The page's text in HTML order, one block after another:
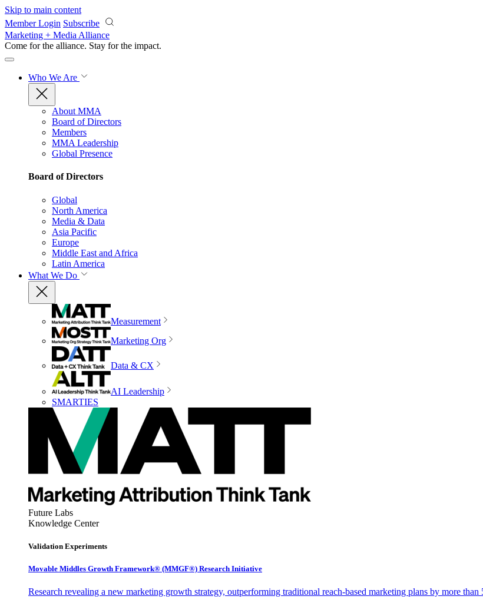
Skip to main content
Member Login Subscribe
Marketing + Media Alliance
Come for the alliance. Stay for the impact.
Who We Are
About MMA
Board of Directors
Members
MMA Leadership
Global Presence
Board of Directors
Global
North America
Media & Data
Asia Pacific
Europe
Middle East and Africa
Latin America
What We Do
Measurement
Marketing Org
Data & CX
AI Leadership
SMARTIES
Future Labs
Knowledge Center
Validation Experiments
Movable Middles Growth Framework® (MMGF®) Research Initiative
Research revealing a new marketing growth strategy, outperforming traditional reach-based marketing plans by more